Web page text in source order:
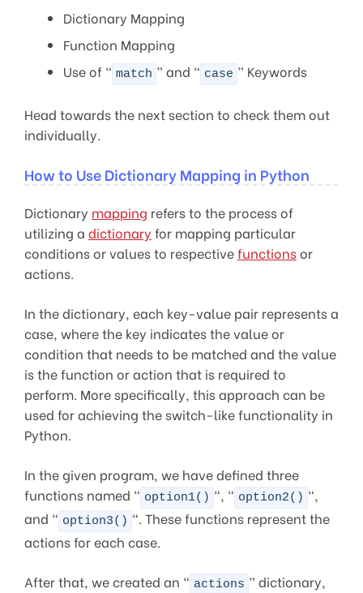
Dictionary Mapping
Function Mapping
Use of “ match ” and “ case ” Keywords
Head towards the next section to check them out
individually.
How to Use Dictionary Mapping in Python
Dictionary mapping refers to the process of
utilizing a dictionary for mapping particular
conditions or values to respectivefunctionsor
actions.
In the dictionary, each key-value pair represents a
case, where the key indicates the value or
condition that needs to be matched and the value
is the function or action that is required to
perform. More specifically, this approach can be
used for achieving the switch-like functionality in
Python.
In the given program, we have defined three
functions named “ option1() “, “ option2() “,
and “ option3() “. These functions represent the
actions for each case.
After that, we created an “ actions ” dictionary,